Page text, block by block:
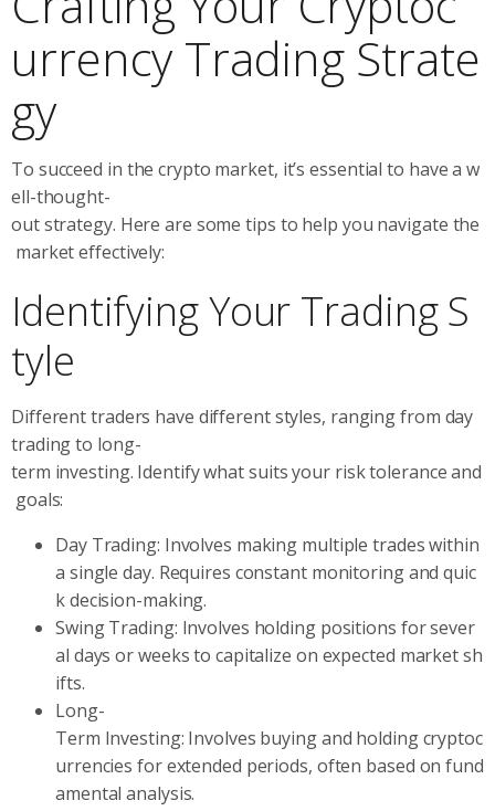
urrency Trading Strate
gy
To succeed in the crypto market, it’s essential to have a w
ell-thought-
out strategy. Here are some tips to help you navigate the
market effectively:
Identifying Your Trading S
tyle
Different traders have different styles, ranging from day
trading to long-
term investing. Identify what suits your risk tolerance and
goals:
Day Trading: Involves making multiple trades within
a single day. Requires constant monitoring and quic
k decision-making.
Swing Trading: Involves holding positions for sever
al days or weeks to capitalize on expected market sh
ifts.
Long-
Term Investing: Involves buying and holding cryptoc
urrencies for extended periods, often based on fund
amental analysis.